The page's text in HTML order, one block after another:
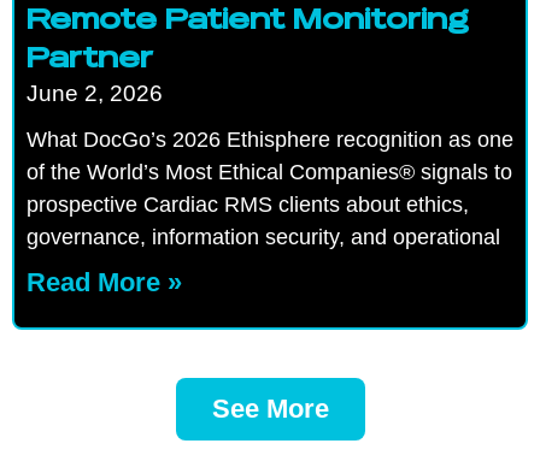
Remote Patient Monitoring
Partner
June 2, 2026
What DocGo’s 2026 Ethisphere recognition as one
of the World’s Most Ethical Companies® signals to
prospective Cardiac RMS clients about ethics,
governance, information security, and operational
Read More »
See More